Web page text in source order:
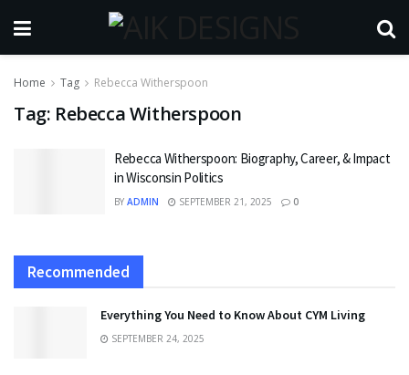
Home Tag Rebecca Witherspoon
Tag: Rebecca Witherspoon
Rebecca Witherspoon: Biography, Career, & Impact
in Wisconsin Politics
BY ADMIN SEPTEMBER 21, 2025 0
Recommended
Everything You Need to Know About CYM Living
SEPTEMBER 24, 2025